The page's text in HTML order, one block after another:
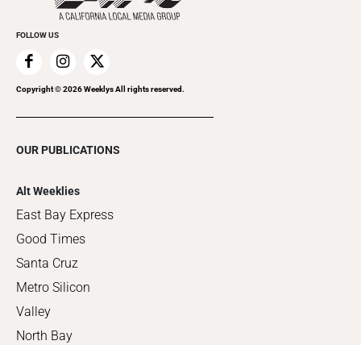
FOLLOW US
Copyright ©2026Weeklys All rights reserved.
OUR PUBLICATIONS
Alt Weeklies
East Bay Express
Good Times
Santa Cruz
Metro Silicon
Valley
North Bay